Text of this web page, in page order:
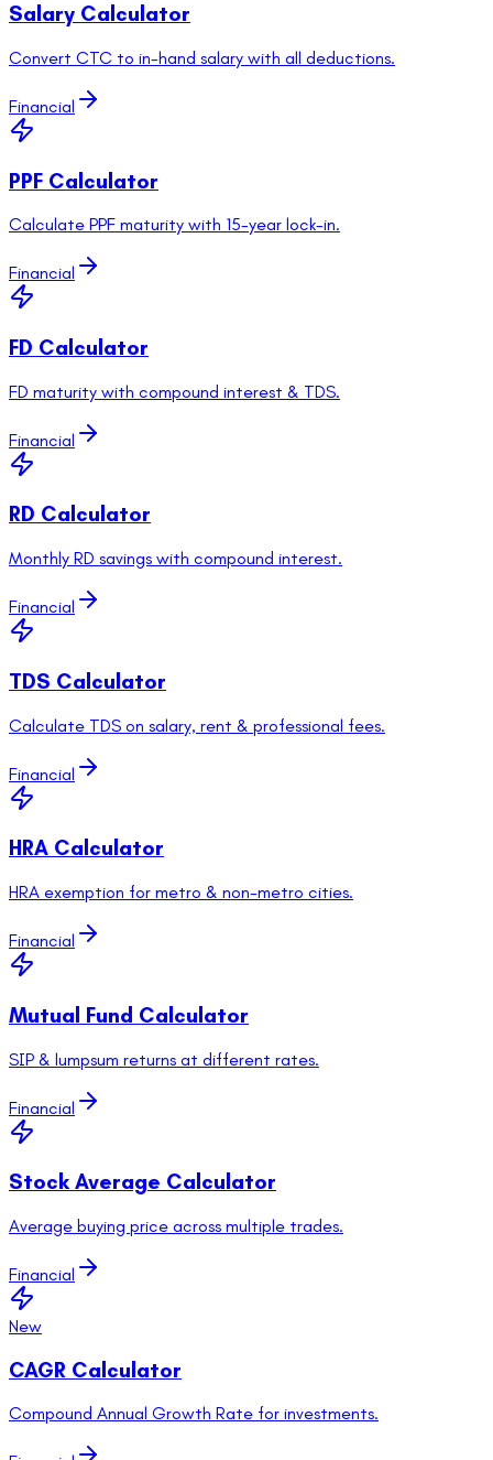
Salary Calculator
Convert CTC to in-hand salary with all deductions.
Financial
PPF Calculator
Calculate PPF maturity with 15-year lock-in.
Financial
FD Calculator
FD maturity with compound interest & TDS.
Financial
RD Calculator
Monthly RD savings with compound interest.
Financial
TDS Calculator
Calculate TDS on salary, rent & professional fees.
Financial
HRA Calculator
HRA exemption for metro & non-metro cities.
Financial
Mutual Fund Calculator
SIP & lumpsum returns at different rates.
Financial
Stock Average Calculator
Average buying price across multiple trades.
Financial
New
CAGR Calculator
Compound Annual Growth Rate for investments.